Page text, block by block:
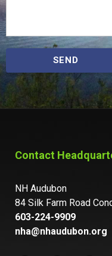
SEND
Contact
NH Audubon
84 Silk Farm Road
603-224-9909
nha@nhaudubon.org